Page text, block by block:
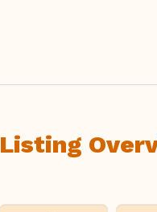
Listing